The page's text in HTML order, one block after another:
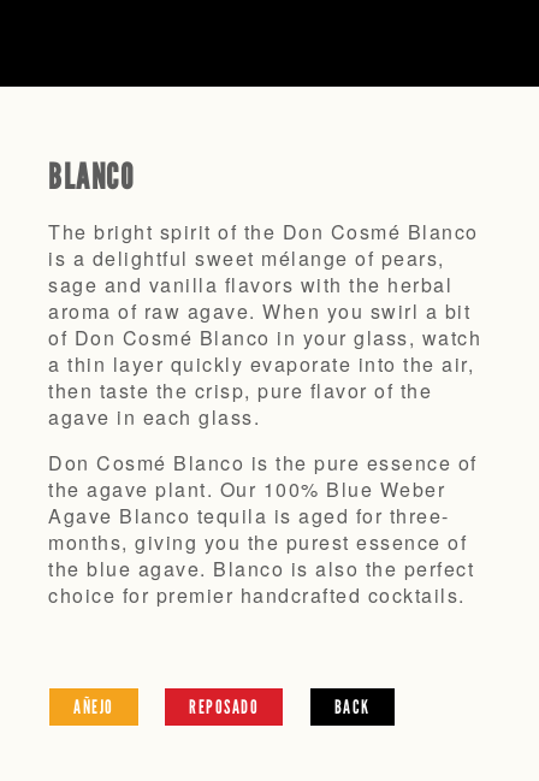
BLANCO
The bright spirit of the Don Cosmé Blanco
is a delightful sweet mélange of pears,
sage and vanilla flavors with the herbal
aroma of raw agave. When you swirl a bit
of Don Cosmé Blanco in your glass, watch
a thin layer quickly evaporate into the air,
then taste the crisp, pure flavor of the
agave in each glass.
Don Cosmé Blanco is the pure essence of
the agave plant. Our 100% Blue Weber
Agave Blanco tequila is aged for three-
months, giving you the purest essence of
the blue agave. Blanco is also the perfect
choice for premier handcrafted cocktails.
AÑEJO REPOSADO BACK